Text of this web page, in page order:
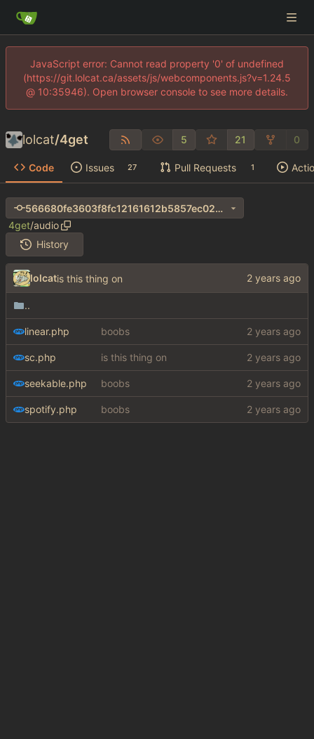
JavaScript error: Cannot read property '0' of undefined
(https://git.lolcat.ca/assets/js/webcomponents.js?v=1.24.5
@ 10:35946). Open browser console to see more details.
lolcat/4get 5 21 0
Code Issues 27 Pull Requests 1
566680fe3603f8fc12161612b5857ec024ec63e3
4get/audio
History
lolcatis this thing on
..
linear.php boobs
sc.php is this thing on
seekable.php boobs
spotify.php boobs